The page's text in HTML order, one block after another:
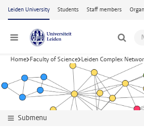
Skip to main content
Leiden University Students Staff members
Menu
Home Faculty of Science Leiden Complex
Submenu